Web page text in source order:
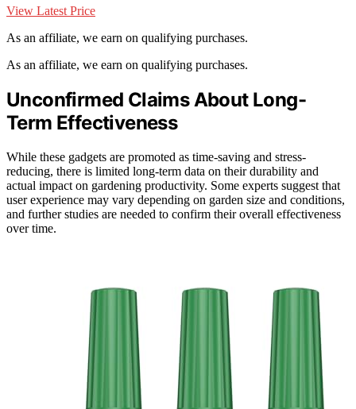
View Latest Price
As an affiliate, we earn on qualifying purchases.
As an affiliate, we earn on qualifying purchases.
Unconfirmed Claims About Long-
Term Effectiveness
While these gadgets are promoted as time-saving and stress-
reducing, there is limited long-term data on their durability and
actual impact on gardening productivity. Some experts suggest that
user experience may vary depending on garden size and conditions,
and further studies are needed to confirm their overall effectiveness
over time.